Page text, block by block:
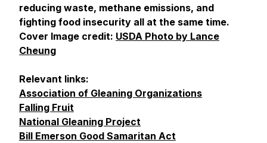
reducing waste, methane emissions, and
fighting food insecurity all at the same time.
Cover Image credit: USDA Photo by Lance
Cheung
Relevant links:
Association of Gleaning Organizations
Falling Fruit
National Gleaning Project
Bill Emerson Good Samaritan Act